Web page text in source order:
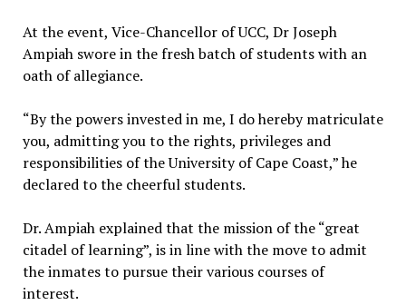
At the event, Vice-Chancellor of UCC, Dr Joseph
Ampiah swore in the fresh batch of students with an
oath of allegiance.
“By the powers invested in me, I do hereby matriculate
you, admitting you to the rights, privileges and
responsibilities of the University of Cape Coast,” he
declared to the cheerful students.
Dr. Ampiah explained that the mission of the “great
citadel of learning”, is in line with the move to admit
the inmates to pursue their various courses of
interest.